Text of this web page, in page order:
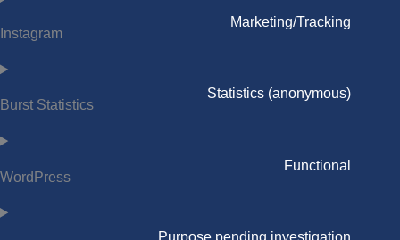
Instagram
Marketing/Tracking
Burst Statistics
Statistics (anonymous)
WordPress
Functional
Purpose pending investigation